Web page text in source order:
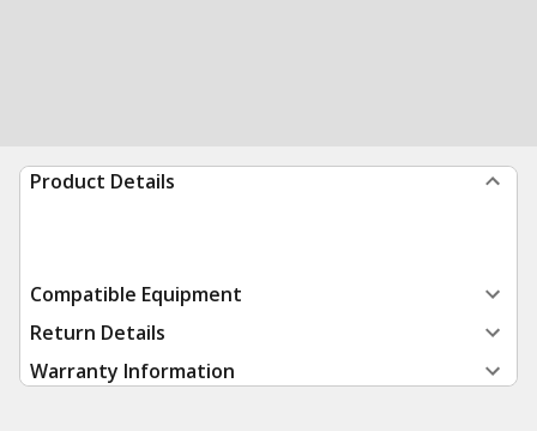
Product Details
Compatible Equipment
Return Details
Warranty Information